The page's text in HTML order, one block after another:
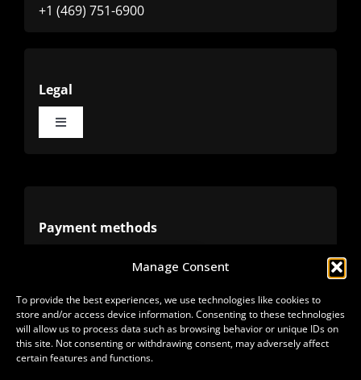
Manage Consent
To provide the best experiences, we use technologies like cookies to
store and/or access device information. Consenting to these technologies
will allow us to process data such as browsing behavior or unique IDs on
this site. Not consenting or withdrawing consent, may adversely affect
certain features and functions.
+1 (469) 751-6900
Legal
Toggle
Refunds
Payment methods
Alternative methods